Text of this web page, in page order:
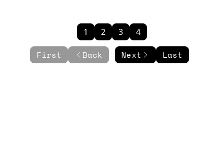
First Back
1 2 3 4
Next Last